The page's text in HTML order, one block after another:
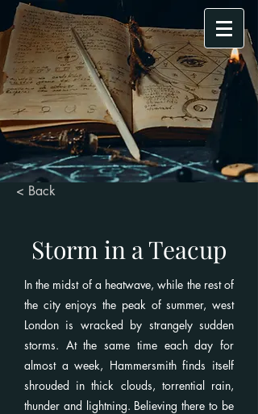
< Back
Storm in a Teacup
In the midst of a heatwave, while the rest of
the city enjoys the peak of summer, west
London is wracked by strangely sudden
storms. At the same time each day for
almost a week, Hammersmith finds itself
shrouded in thick clouds, torrential rain,
thunder and lightning. Believing there to be